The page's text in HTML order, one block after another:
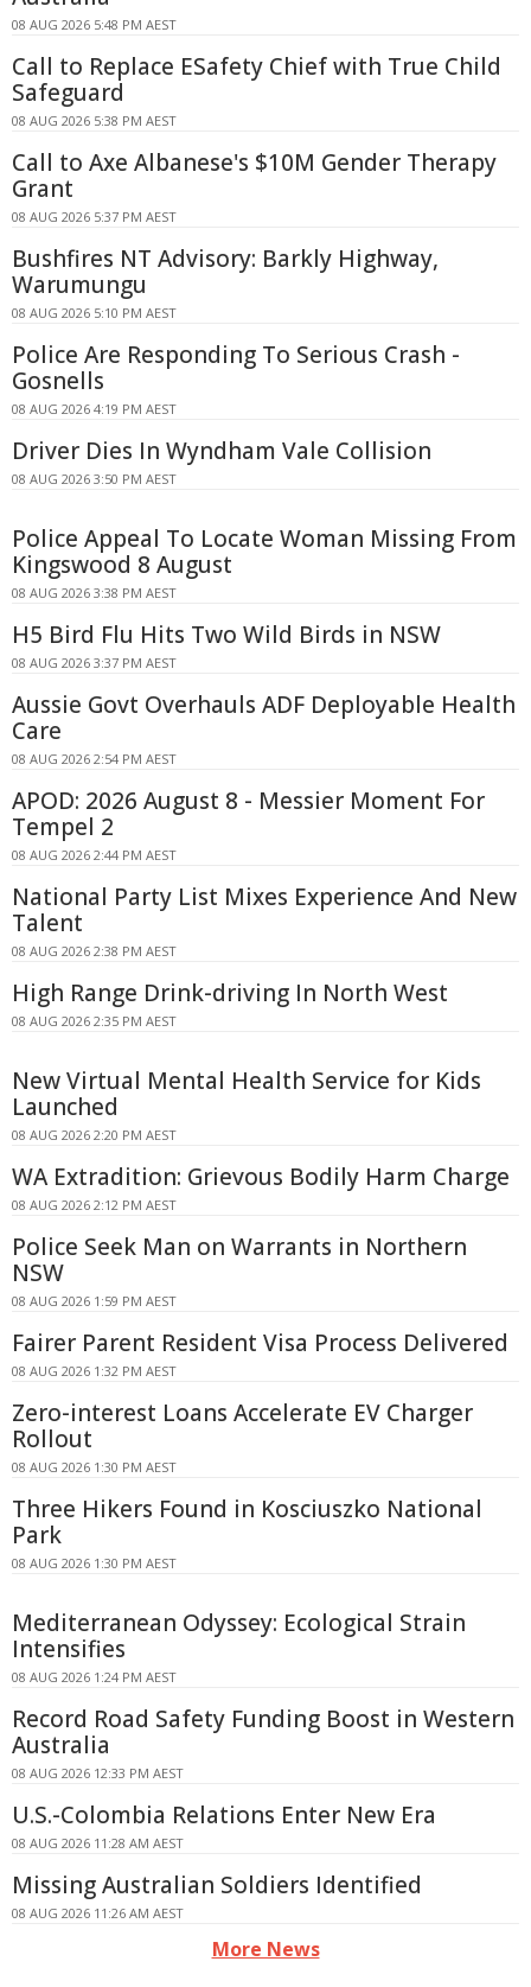
08 AUG 2026 5:48 PM AEST
Call to Replace ESafety Chief with True Child
Safeguard
08 AUG 2026 5:38 PM AEST
Call to Axe Albanese's $10M Gender Therapy
Grant
08 AUG 2026 5:37 PM AEST
Bushfires NT Advisory: Barkly Highway,
Warumungu
08 AUG 2026 5:10 PM AEST
Police Are Responding To Serious Crash -
Gosnells
08 AUG 2026 4:19 PM AEST
Driver Dies In Wyndham Vale Collision
08 AUG 2026 3:50 PM AEST
Police Appeal To Locate Woman Missing From
Kingswood 8 August
08 AUG 2026 3:38 PM AEST
H5 Bird Flu Hits Two Wild Birds in NSW
08 AUG 2026 3:37 PM AEST
Aussie Govt Overhauls ADF Deployable Health
Care
08 AUG 2026 2:54 PM AEST
APOD: 2026 August 8 - Messier Moment For
Tempel 2
08 AUG 2026 2:44 PM AEST
National Party List Mixes Experience And New
Talent
08 AUG 2026 2:38 PM AEST
High Range Drink-driving In North West
08 AUG 2026 2:35 PM AEST
New Virtual Mental Health Service for Kids
Launched
08 AUG 2026 2:20 PM AEST
WA Extradition: Grievous Bodily Harm Charge
08 AUG 2026 2:12 PM AEST
Police Seek Man on Warrants in Northern
NSW
08 AUG 2026 1:59 PM AEST
Fairer Parent Resident Visa Process Delivered
08 AUG 2026 1:32 PM AEST
Zero-interest Loans Accelerate EV Charger
Rollout
08 AUG 2026 1:30 PM AEST
Three Hikers Found in Kosciuszko National
Park
08 AUG 2026 1:30 PM AEST
Mediterranean Odyssey: Ecological Strain
Intensifies
08 AUG 2026 1:24 PM AEST
Record Road Safety Funding Boost in Western
Australia
08 AUG 2026 12:33 PM AEST
U.S.-Colombia Relations Enter New Era
08 AUG 2026 11:28 AM AEST
Missing Australian Soldiers Identified
08 AUG 2026 11:26 AM AEST
More News